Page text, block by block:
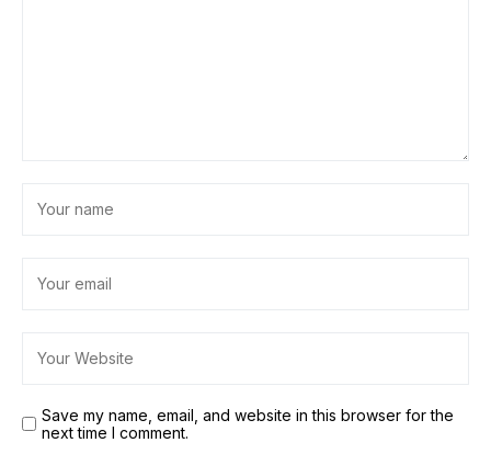
Save my name, email, and website in this browser for the
next time I comment.